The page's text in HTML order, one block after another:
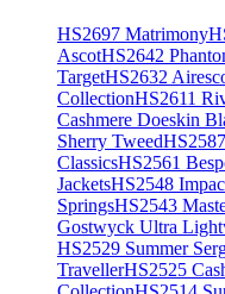
HS2697 Matrimony
AscotHS2642
TargetHS2632
CollectionHS2611
Cashmere Doeskin
Sherry Tweed
ClassicsHS2561
JacketsHS2548
SpringsHS2543
Gostwyck Ultra
HS2529 Summer
TravellerHS2525